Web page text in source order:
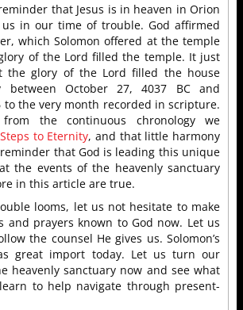
that Jesus is in heaven in Orion
in our time of trouble. God affirmed
which Solomon offered at the temple
of the Lord filled the temple. It just
the glory of the Lord filled the house
between October 27, 4037 BC and
to the very month recorded in scripture.
the continuous chronology we
to Eternity, and that little harmony
that God is leading this unique
the events of the heavenly sanctuary
in this article are true.
looms, let us not hesitate to make
and prayers known to God now. Let us
the counsel He gives us. Solomon’s
great import today. Let us turn our
heavenly sanctuary now and see what
to help navigate through present-